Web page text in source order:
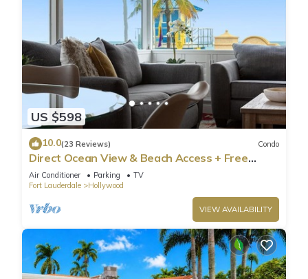
US $598
10.0(23 Reviews) Condo
Direct Ocean View & Beach Access + Free
Parking
Air Conditioner Parking
TV
Fort Lauderdale
Hollywood
VIEW AVAILABILITY